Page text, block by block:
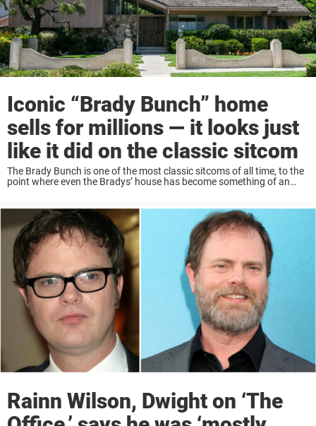
Iconic “Brady Bunch” home
sells for millions — it looks just
like it did on the classic sitcom
The Brady Bunch is one of the most classic sitcoms of all time, to the
point where even the Bradys’ house has become something of an
Rainn Wilson, Dwight on ‘The